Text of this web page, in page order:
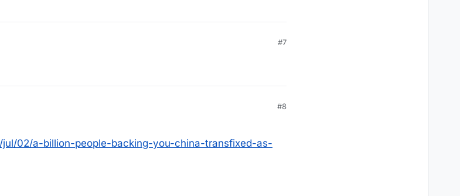
#7
#8
02/a-billion-people-backing-you-china-transfixed-as-